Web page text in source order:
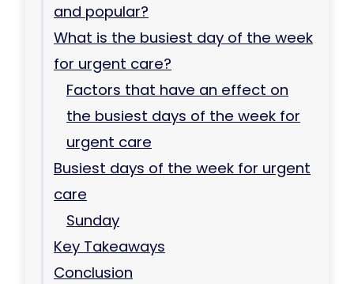
and popular?
What is the busiest day of the week
for urgent care?
Factors that have an effect on
the busiest days of the week for
urgent care
Busiest days of the week for urgent
care
Sunday
Key Takeaways
Conclusion